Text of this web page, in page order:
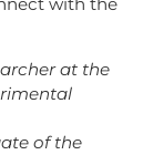
at the
of the